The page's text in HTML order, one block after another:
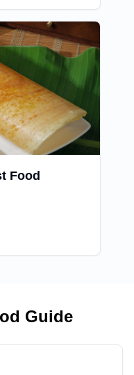
Food
Guide